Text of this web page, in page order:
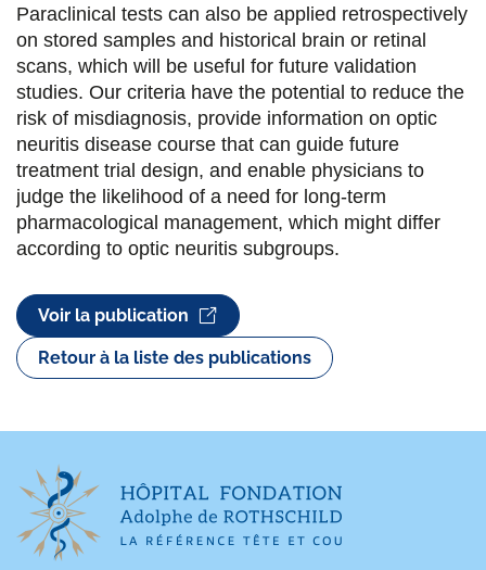
Paraclinical tests can also be applied retrospectively
on stored samples and historical brain or retinal
scans, which will be useful for future validation
studies. Our criteria have the potential to reduce the
risk of misdiagnosis, provide information on optic
neuritis disease course that can guide future
treatment trial design, and enable physicians to
judge the likelihood of a need for long-term
pharmacological management, which might differ
according to optic neuritis subgroups.
Voir la publication
Retour à la liste des publications